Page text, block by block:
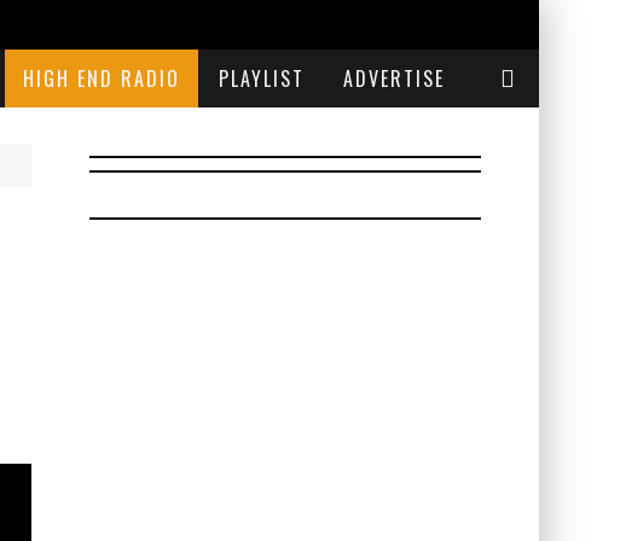
HIGH END RADIO PLAYLIST ADVERTISE